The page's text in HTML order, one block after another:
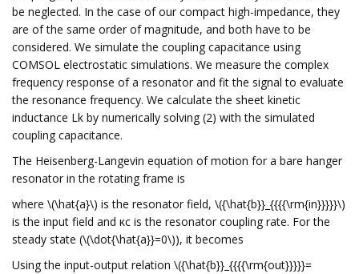
be neglected. In the case of our compact high-impedance, they
are of the same order of magnitude, and both have to be
considered. We simulate the coupling capacitance using
COMSOL electrostatic simulations. We measure the complex
frequency response of a resonator and fit the signal to evaluate
the resonance frequency. We calculate the sheet kinetic
inductance Lk by numerically solving (2) with the simulated
coupling capacitance.
The Heisenberg-Langevin equation of motion for a bare hanger
resonator in the rotating frame is
where \(\hat{a}\) is the resonator field, \({\hat{b}}_{{{{\rm{in}}}}}\)
is the input field and κc is the resonator coupling rate. For the
steady state (\(\dot{\hat{a}}=0\)), it becomes
Using the input-output relation \({\hat{b}}_{{{{\rm{out}}}}}=